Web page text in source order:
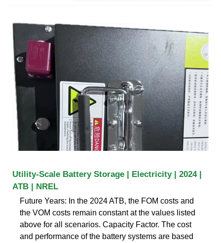
Utility-Scale Battery Storage | Electricity | 2024 |
ATB | NREL
Future Years: In the 2024 ATB, the FOM costs and
the VOM costs remain constant at the values listed
above for all scenarios. Capacity Factor. The cost
and performance of the battery systems are based